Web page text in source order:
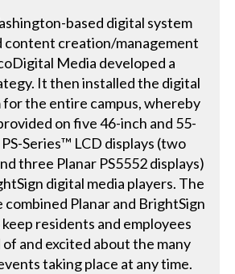
based digital system
content creation/management
Media developed a
It then installed the digital
for the entire campus, whereby
on five 46-inch and 55-
Series™ LCD displays (two
three Planar PS5552 displays)
digital media players. The
combined Planar and BrightSign
residents and employees
and excited about the many
taking place at any time.